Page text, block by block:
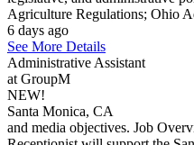
Agriculture Regulations; Ohio
6 days ago
See More Details
Administrative Assistant
at GroupM
NEW!
Santa Monica, CA
and media objectives. Job